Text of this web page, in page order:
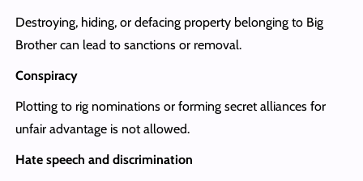
Destroying, hiding, or defacing property belonging to Big
Brother can lead to sanctions or removal.
Conspiracy
Plotting to rig nominations or forming secret alliances for
unfair advantage is not allowed.
Hate speech and discrimination